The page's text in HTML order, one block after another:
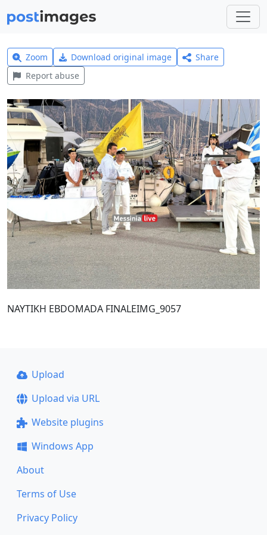
Zoom Download original image
Share
Report abuse
NAYTIKH EBDOMADA FINALEIMG_9057
Upload
Upload via URL
Website plugins
Windows App
About
Terms of Use
Privacy Policy